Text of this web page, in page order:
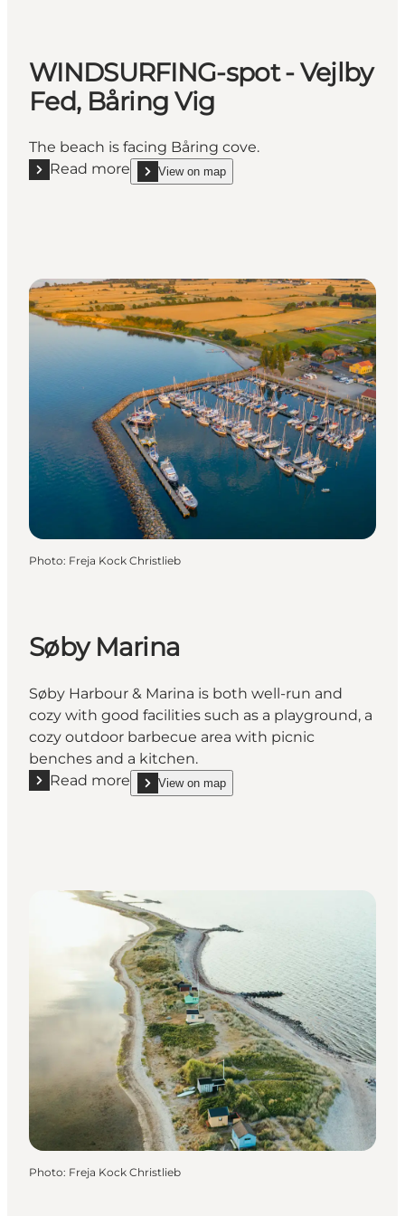
WINDSURFING-spot - Vejlby
Fed, Båring Vig
The beach is facing Båring cove.
Read more
Read more "WINDSURFING-spot - Vejlby Fed,
View on map
show WINDSURFING-spot - Vejlby Fed, Båring
Photo: Freja Kock Christlieb
Søby Marina
Søby Harbour & Marina is both well-run and
cozy with good facilities such as a playground, a
cozy outdoor barbecue area with picnic
benches and a kitchen.
Read more
Read more "Søby Marina"
View on map
show Søby Marina on_map
Photo: Freja Kock Christlieb